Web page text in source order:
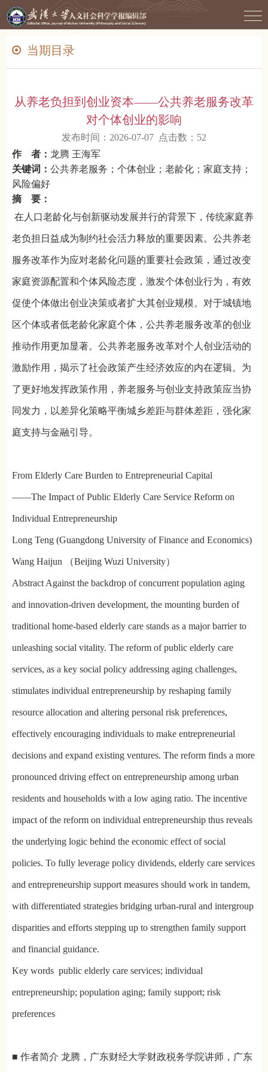
当期目录
从养老负担到创业资本——公共养老服务改革
对个体创业的影响
发布时间：2026-07-07 点击数： 52
作 者： 龙腾 王海军
关键词： 公共养老服务；个体创业；老龄化；家庭支持；
风险偏好
摘 要：
在人口老龄化与创新驱动发展并行的背景下，传统家庭养
老负担日益成为制约社会活力释放的重要因素。公共养老
服务改革作为应对老龄化问题的重要社会政策，通过改变
家庭资源配置和个体风险态度，激发个体创业行为，有效
促使个体做出创业决策或者扩大其创业规模。对于城镇地
区个体或者低老龄化家庭个体，公共养老服务改革的创业
推动作用更加显著。公共养老服务改革对个人创业活动的
激励作用，揭示了社会政策产生经济效应的内在逻辑。为
了更好地发挥政策作用，养老服务与创业支持政策应当协
同发力，以差异化策略平衡城乡差距与群体差距，强化家
庭支持与金融引导。
From Elderly Care Burden to Entrepreneurial Capital
——The Impact of Public Elderly Care Service Reform on
Individual Entrepreneurship
Long Teng (Guangdong University of Finance and Economics)
Wang Haijun （Beijing Wuzi University）
Abstract Against the backdrop of concurrent population aging
and innovation-driven development, the mounting burden of
traditional home-based elderly care stands as a major barrier to
unleashing social vitality. The reform of public elderly care
services, as a key social policy addressing aging challenges,
stimulates individual entrepreneurship by reshaping family
resource allocation and altering personal risk preferences,
effectively encouraging individuals to make entrepreneurial
decisions and expand existing ventures. The reform finds a more
pronounced driving effect on entrepreneurship among urban
residents and households with a low aging ratio. The incentive
impact of the reform on individual entrepreneurship thus reveals
the underlying logic behind the economic effect of social
policies. To fully leverage policy dividends, elderly care services
and entrepreneurship support measures should work in tandem,
with differentiated strategies bridging urban-rural and intergroup
disparities and efforts stepping up to strengthen family support
and financial guidance.
Key words public elderly care services; individual
entrepreneurship; population aging; family support; risk
preferences
■ 作者简介 龙腾，广东财经大学财政税务学院讲师，广东